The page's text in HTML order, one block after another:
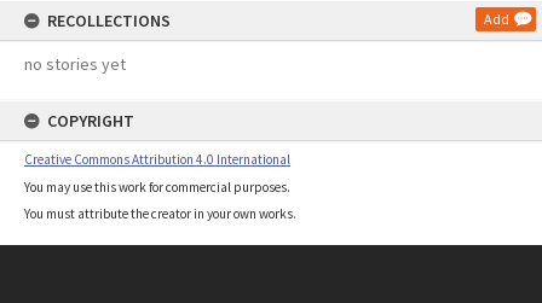
RECOLLECTIONS Add
no stories yet
COPYRIGHT
Creative Commons Attribution 4.0 International
You may use this work for commercial purposes.
You must attribute the creator in your own works.